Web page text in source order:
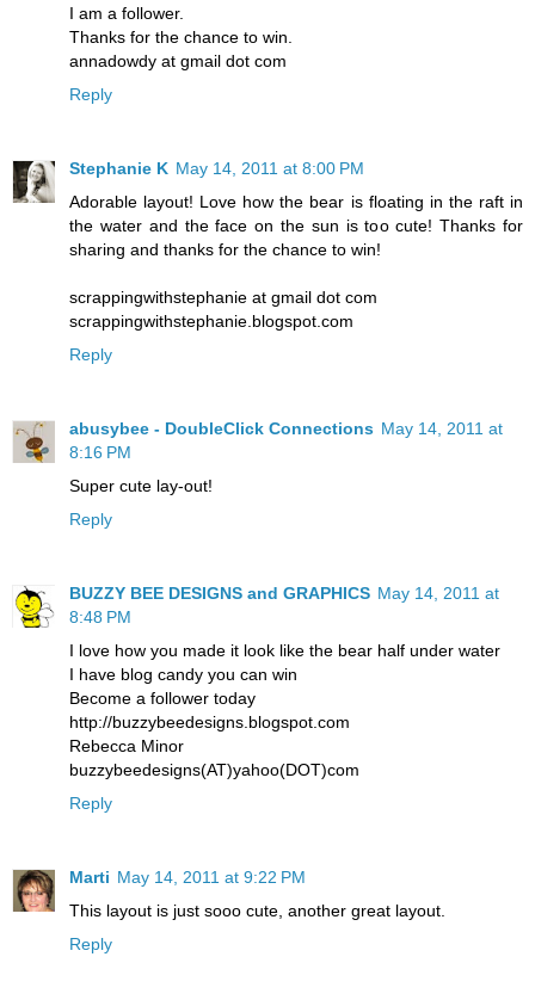
I am a follower.
Thanks for the chance to win.
annadowdy at gmail dot com
Reply
Stephanie K May 14, 2011 at 8:00 PM
Adorable layout! Love how the bear is floating in the raft in
the water and the face on the sun is too cute! Thanks for
sharing and thanks for the chance to win!
scrappingwithstephanie at gmail dot com
scrappingwithstephanie.blogspot.com
Reply
abusybee - DoubleClick Connections May 14, 2011 at
8:16 PM
Super cute lay-out!
Reply
BUZZY BEE DESIGNS and GRAPHICS May 14, 2011 at
8:48 PM
I love how you made it look like the bear half under water
I have blog candy you can win
Become a follower today
http://buzzybeedesigns.blogspot.com
Rebecca Minor
buzzybeedesigns(AT)yahoo(DOT)com
Reply
Marti May 14, 2011 at 9:22 PM
This layout is just sooo cute, another great layout.
Reply